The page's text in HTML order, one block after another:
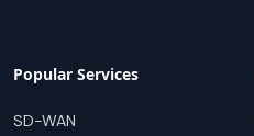
Popular Services
SD-WAN